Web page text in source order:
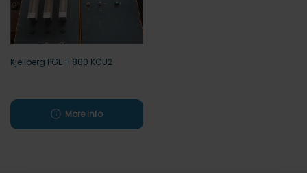
Kjellberg PGE 1-800 KCU2
More info